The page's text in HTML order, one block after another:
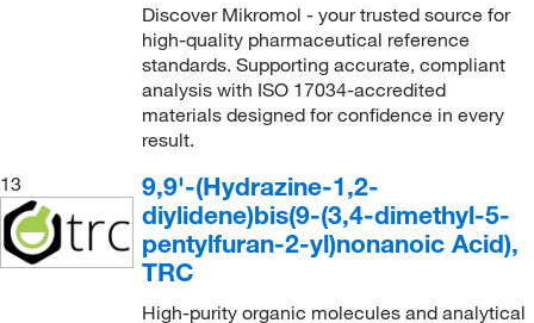
Discover Mikromol - your trusted source for
high-quality pharmaceutical reference
standards. Supporting accurate, compliant
analysis with ISO 17034-accredited
materials designed for confidence in every
result.
13
9,9'-(Hydrazine-1,2-
diylidene)bis(9-(3,4-dimethyl-5-
pentylfuran-2-yl)nonanoic Acid),
TRC
High-purity organic molecules and analytical